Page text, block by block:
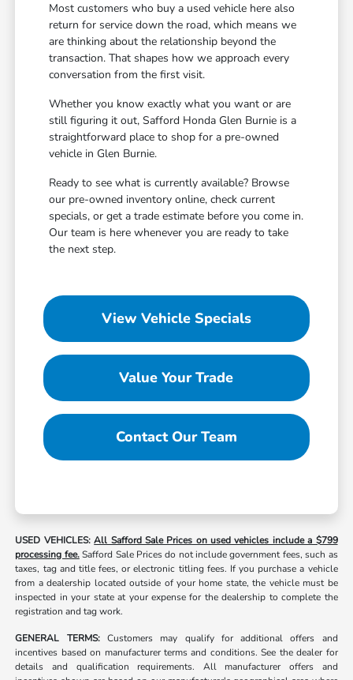
Most customers who buy a used vehicle here also
return for service down the road, which means we
are thinking about the relationship beyond the
transaction. That shapes how we approach every
conversation from the first visit.
Whether you know exactly what you want or are
still figuring it out, Safford Honda Glen Burnie is a
straightforward place to shop for a pre-owned
vehicle in Glen Burnie.
Ready to see what is currently available? Browse
our pre-owned inventory online, check current
specials, or get a trade estimate before you come in.
Our team is here whenever you are ready to take
the next step.
View Vehicle Specials
Value Your Trade
Contact Our Team
USED VEHICLES:All Safford Sale Prices on used vehicles include a $799
processing fee.Safford Sale Prices do not include government fees, such as
taxes, tag and title fees, or electronic titling fees. If you purchase a vehicle
from a dealership located outside of your home state, the vehicle must be
inspected in your state at your expense for the dealership to complete the
registration and tag work.
GENERAL TERMS:Customers may qualify for additional offers and
incentives based on manufacturer terms and conditions. See the dealer for
details and qualification requirements. All manufacturer offers and